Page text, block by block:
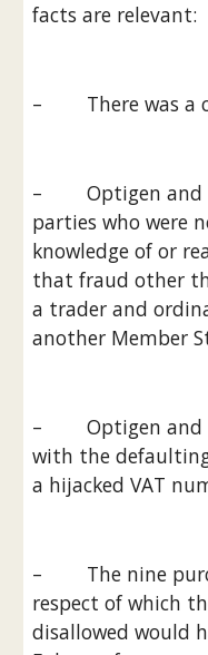
facts are relevant:
–        There was a
–        Optigen
parties who were
knowledge of or
that fraud other
a trader and
another Member
–        Optigen
with the
a hijacked VAT
–        The nine
respect of which
disallowed would